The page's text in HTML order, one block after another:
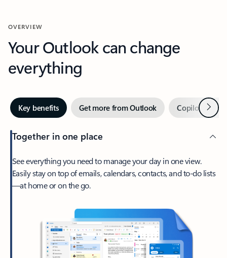
OVERVIEW
Your Outlook can change
everything
Key benefits Get more from Outlook Copilot inNext
Together in one place
See everything you need to manage your day in one view.
Easily stay on top of emails, calendars, contacts, and to-do lists
—at home or on the go.